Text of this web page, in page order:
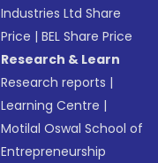
Industries Ltd Share
Price |BEL Share Price
Research & Learn
Research reports |
Learning Centre |
Motilal Oswal School of
Entrepreneurship